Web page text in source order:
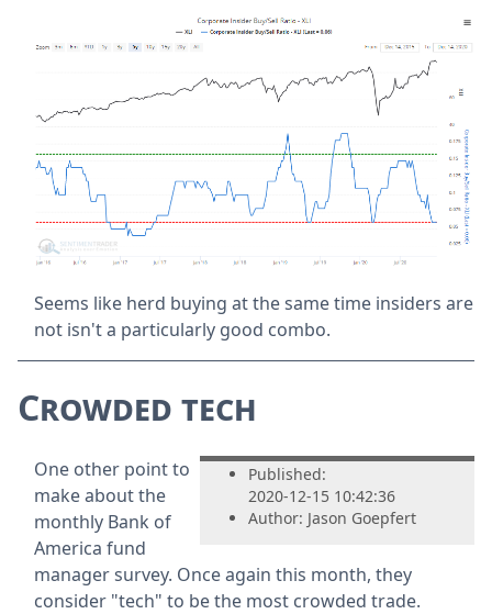
Seems like herd buying at the same time insiders are
not isn't a particularly good combo.
Crowded tech
Published:
2020-12-15 10:42:36
Author: Jason Goepfert
One other point to
make about the
monthly Bank of
America fund
manager survey. Once again this month, they
consider "tech" to be the most crowded trade.